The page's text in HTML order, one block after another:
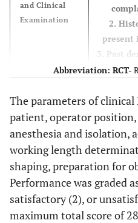
and Clinical
Examination
2.
present
3. Past
medical
When the
reaches
all criteria
When the
Abbreviation: RCT-
The parameters of clinical
patient, operator
anesthesia and isolation,
working length
shaping, preparation for
Performance was graded
satisfactory (2), or
maximum total score of